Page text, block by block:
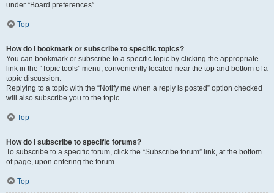
under “Board preferences”.
Top
How do I bookmark or subscribe to specific topics?
You can bookmark or subscribe to a specific topic by clicking the appropriate
link in the “Topic tools” menu, conveniently located near the top and bottom of a
topic discussion.
Replying to a topic with the “Notify me when a reply is posted” option checked
will also subscribe you to the topic.
Top
How do I subscribe to specific forums?
To subscribe to a specific forum, click the “Subscribe forum” link, at the bottom
of page, upon entering the forum.
Top